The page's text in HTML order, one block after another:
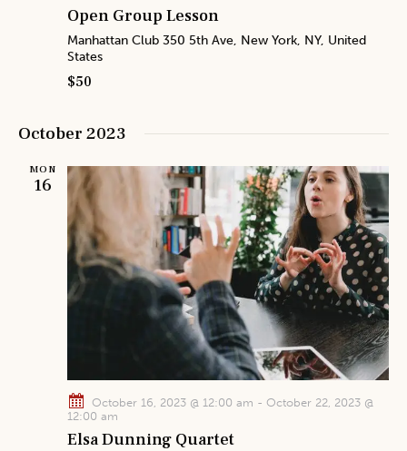
Open Group Lesson
Manhattan Club 350 5th Ave, New York, NY, United
States
$50
October 2023
MON
16
October 16, 2023 @ 12:00 am - October 22, 2023 @
12:00 am
Elsa Dunning Quartet